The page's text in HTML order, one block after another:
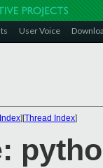
User Voice
][Thread Index]